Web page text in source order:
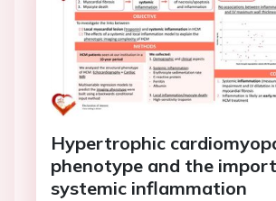
Hypertrophic
phenotype and the
systemic inflammation